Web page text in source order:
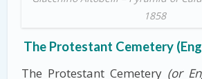
1858
The Protestant Cemetery
The Protestant Cemetery (or